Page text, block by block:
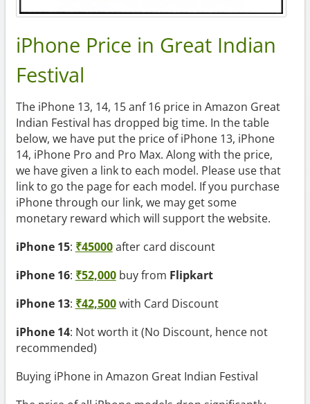
iPhone Price in Great Indian
Festival
The iPhone 13, 14, 15 anf 16 price in Amazon Great
Indian Festival has dropped big time. In the table
below, we have put the price of iPhone 13, iPhone
14, iPhone Pro and Pro Max. Along with the price,
we have given a link to each model. Please use that
link to go the page for each model. If you purchase
iPhone through our link, we may get some
monetary reward which will support the website.
iPhone 15: ₹45000after card discount
iPhone 16: ₹52,000buy from Flipkart
iPhone 13: ₹42,500with Card Discount
iPhone 14: Not worth it (No Discount, hence not
recommended)
Buying iPhone in Amazon Great Indian Festival